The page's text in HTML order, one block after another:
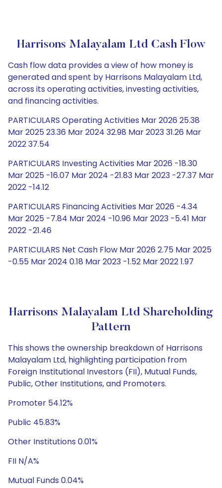
Harrisons Malayalam Ltd Cash Flow
Cash flow data provides a view of how money is
generated and spent by Harrisons Malayalam Ltd,
across its operating activities, investing activities,
and financing activities.
PARTICULARS Operating Activities Mar 2026 25.38
Mar 2025 23.36 Mar 2024 32.98 Mar 2023 31.26 Mar
2022 37.54
PARTICULARS Investing Activities Mar 2026 -18.30
Mar 2025 -16.07 Mar 2024 -21.83 Mar 2023 -27.37 Mar
2022 -14.12
PARTICULARS Financing Activities Mar 2026 -4.34
Mar 2025 -7.84 Mar 2024 -10.96 Mar 2023 -5.41 Mar
2022 -21.46
PARTICULARS Net Cash Flow Mar 2026 2.75 Mar 2025
-0.55 Mar 2024 0.18 Mar 2023 -1.52 Mar 2022 1.97
Harrisons Malayalam Ltd Shareholding
Pattern
This shows the ownership breakdown of Harrisons
Malayalam Ltd, highlighting participation from
Foreign Institutional Investors (FII), Mutual Funds,
Public, Other Institutions, and Promoters.
Promoter 54.12%
Public 45.83%
Other Institutions 0.01%
FII N/A%
Mutual Funds 0.04%